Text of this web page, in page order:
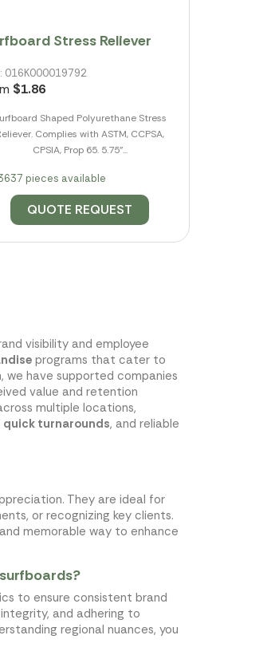
Stress Reliever
016K000019792
$1.86
Shaped Polyurethane Stress
Complies with ASTM, CCPSA,
CPSIA, Prop 65. 5.75"...
pieces available
QUOTE REQUEST
visibility and employee
programs that cater to
we have supported companies
value and retention
multiple locations,
quick turnarounds, and reliable
They are ideal for
or recognizing key clients.
memorable way to enhance
to ensure consistent brand
and adhering to
regional nuances, you